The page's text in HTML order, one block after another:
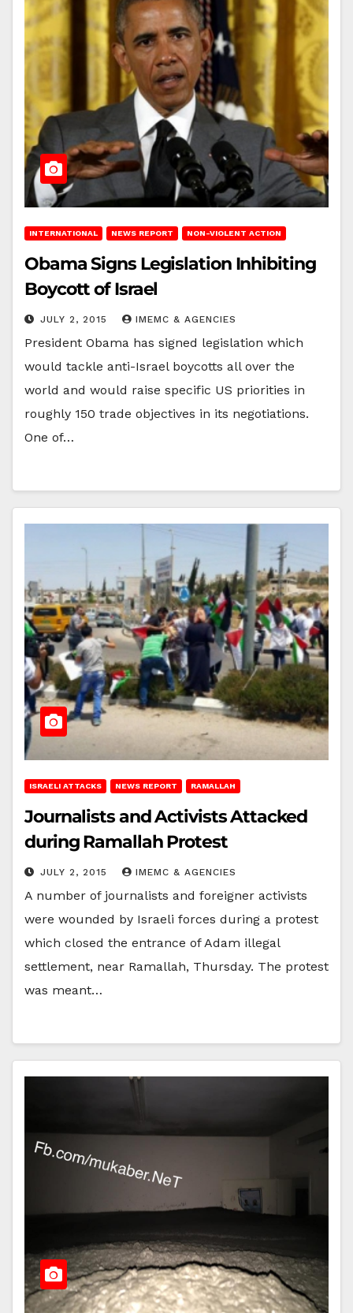
INTERNATIONAL NEWS REPORT NON-VIOLENT ACTION
Obama Signs Legislation Inhibiting
Boycott of Israel
JULY 2, 2015 IMEMC & AGENCIES
President Obama has signed legislation which
would tackle anti-Israel boycotts all over the
world and would raise specific US priorities in
roughly 150 trade objectives in its negotiations.
One of…
ISRAELI ATTACKS NEWS REPORT RAMALLAH
Journalists and Activists Attacked
during Ramallah Protest
JULY 2, 2015 IMEMC & AGENCIES
A number of journalists and foreigner activists
were wounded by Israeli forces during a protest
which closed the entrance of Adam illegal
settlement, near Ramallah, Thursday. The protest
was meant…